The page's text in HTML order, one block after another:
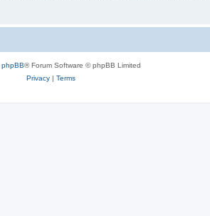
phpBB® Forum Software © phpBB Limited
Privacy| Terms